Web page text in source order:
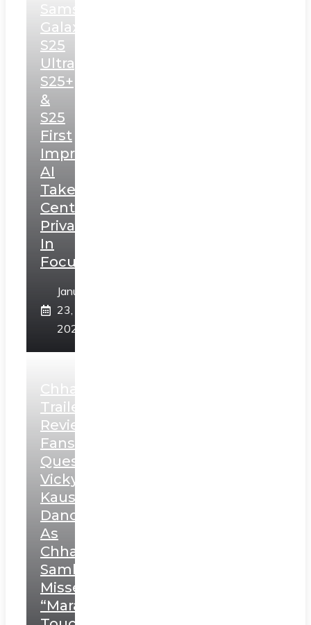
Samsung
Galaxy
S25
Ultra,
S25+
&
S25
First
Impressions:
AI
Takes
Centerstage,
Privacy
In
Focus
January
23,
2025
Chhaava
Trailer
Review:
Fans
Question
Vicky
Kaushal’s
Dance
As
Chhatrapati
Sambhaji;
Misses
“Marathi